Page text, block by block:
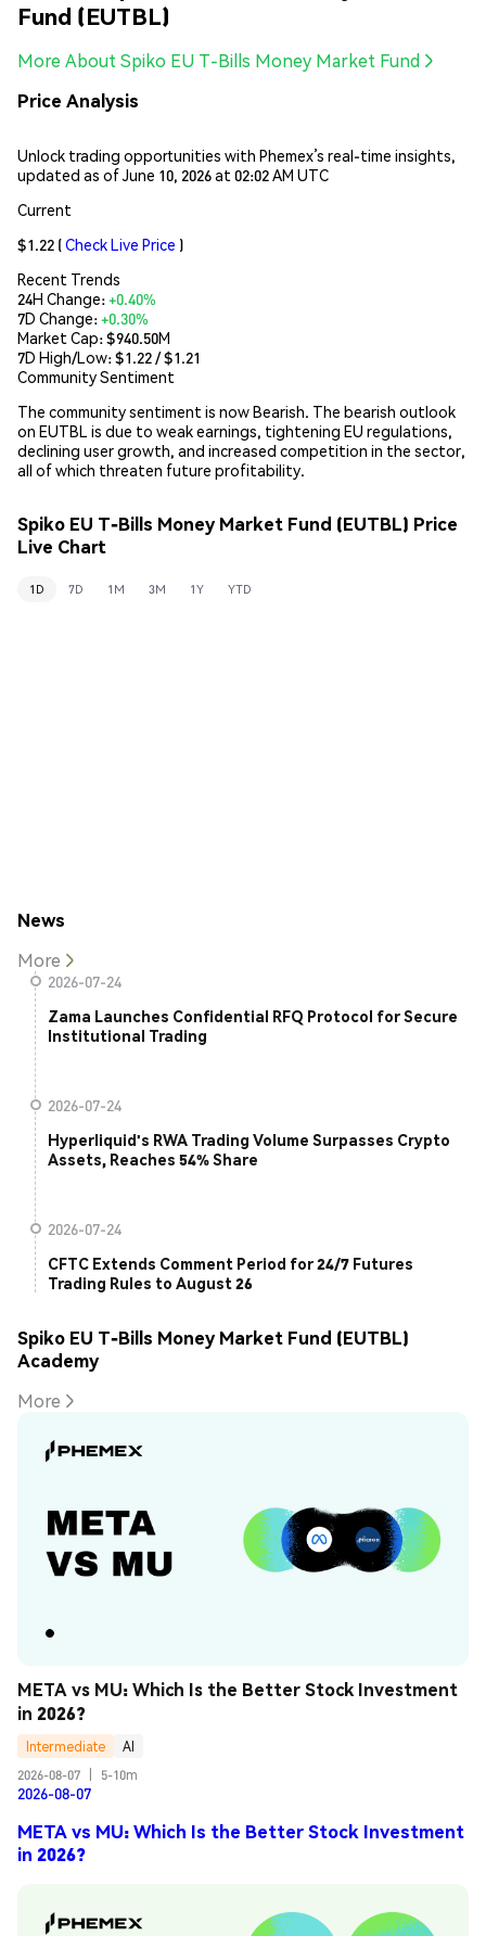
Fund (EUTBL)
More About Spiko EU T-Bills Money Market Fund
Price Analysis
Unlock trading opportunities with Phemex’s real-time insights,
updated as of June 10, 2026 at 02:02 AM UTC
Current
$1.22 (Check Live Price )
Recent Trends
24H Change:+0.40%
7D Change:+0.30%
Market Cap:$940.50M
7D High/Low: $1.22/ $1.21
Community Sentiment
The community sentiment is now Bearish. The bearish outlook
on EUTBL is due to weak earnings, tightening EU regulations,
declining user growth, and increased competition in the sector,
all of which threaten future profitability.
Spiko EU T-Bills Money Market Fund (EUTBL) Price
Live Chart
1D 7D 1M 3M 1Y YTD
News
More
2026-07-24
Zama Launches Confidential RFQ Protocol for Secure
Institutional Trading
2026-07-24
Hyperliquid's RWA Trading Volume Surpasses Crypto
Assets, Reaches 54% Share
2026-07-24
CFTC Extends Comment Period for 24/7 Futures
Trading Rules to August 26
Spiko EU T-Bills Money Market Fund (EUTBL)
Academy
More
META vs MU: Which Is the Better Stock Investment
in 2026?
Intermediate
AI
2026-08-07
5-10m
2026-08-07
META vs MU: Which Is the Better Stock Investment
in 2026?